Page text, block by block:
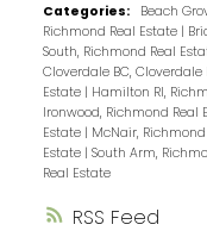
RSS
Categories: Beach
Richmond Real Estate |
South, Richmond Real
Cloverdale BC, Cloverdale
Estate | Hamilton RI,
Ironwood, Richmond Real
Estate | McNair,
Estate | South Arm,
Real Estate